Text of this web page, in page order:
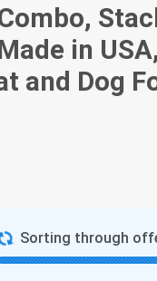
in
and Dog
Sorting through